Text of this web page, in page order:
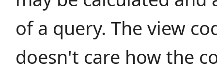
of a query. The view
doesn't care how the